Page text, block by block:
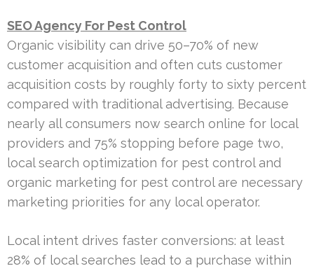
SEO Agency For Pest Control
Organic visibility can drive 50–70% of new
customer acquisition and often cuts customer
acquisition costs by roughly forty to sixty percent
compared with traditional advertising. Because
nearly all consumers now search online for local
providers and 75% stopping before page two,
local search optimization for pest control and
organic marketing for pest control are necessary
marketing priorities for any local operator.
Local intent drives faster conversions: at least
28% of local searches lead to a purchase within